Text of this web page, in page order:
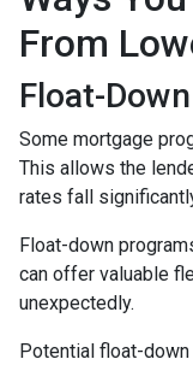
From
Float-
Some mortgage
This allows the
rates fall
Float-down
can offer valuable
unexpectedly.
Potential float-